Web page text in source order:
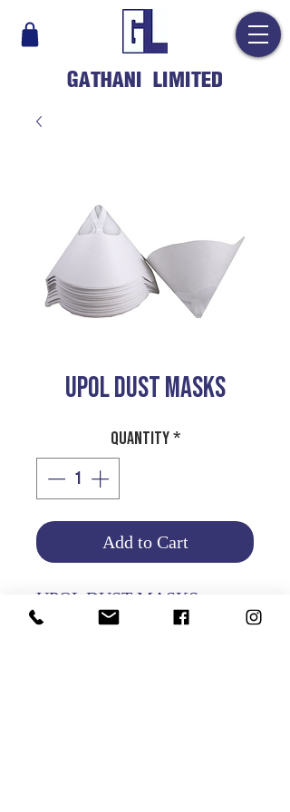
GATHANI LIMITED
UPOL DUST MASKS
Quantity*
Add to Cart
UPOL DUST MASKS
PKT OF 10 PCS